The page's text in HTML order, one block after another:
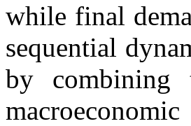
while final
sequential
by combining